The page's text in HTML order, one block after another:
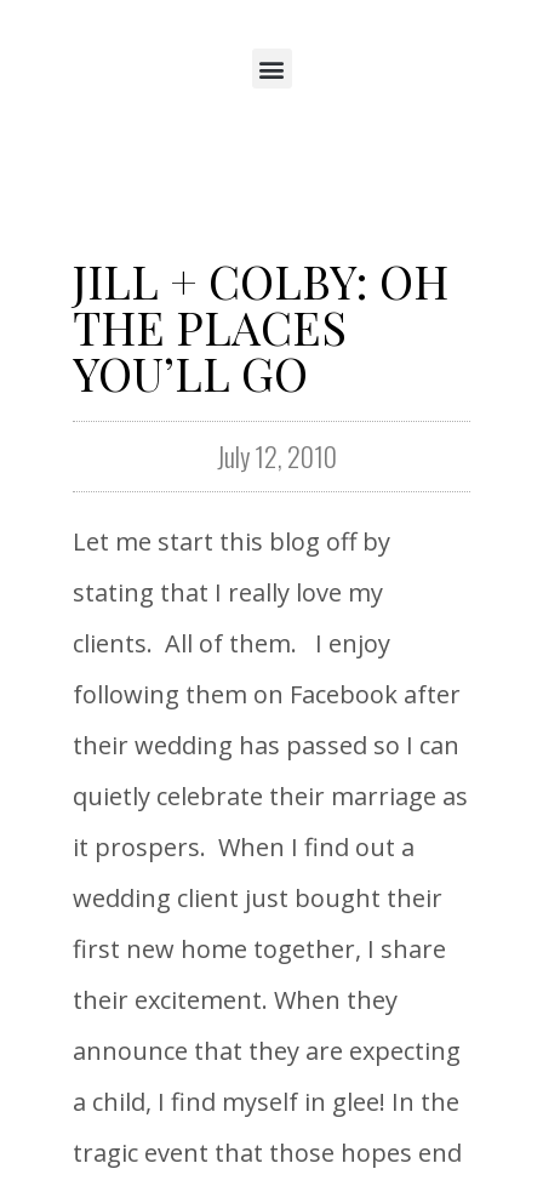
JILL + COLBY: OH
THE PLACES
YOU’LL GO
July 12, 2010
Let me start this blog off by
stating that I really love my
clients. All of them. I enjoy
following them on Facebook after
their wedding has passed so I can
quietly celebrate their marriage as
it prospers. When I find out a
wedding client just bought their
first new home together, I share
their excitement. When they
announce that they are expecting
a child, I find myself in glee! In the
tragic event that those hopes end